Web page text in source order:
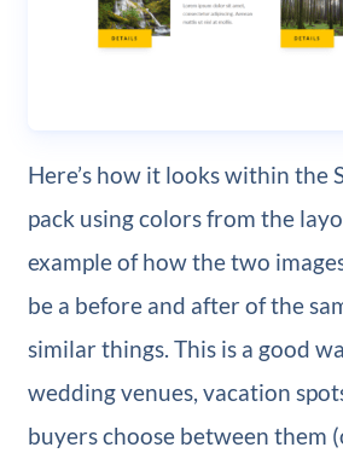
Here’s how it looks within the
pack using colors from the
example of how the two
be a before and after of the
similar things. This is a good
wedding venues, vacation
buyers choose between them